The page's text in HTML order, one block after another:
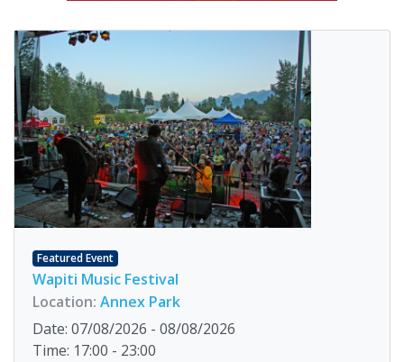
Featured Event
Wapiti Music Festival
Location: Annex Park
Date: 07/08/2026 - 08/08/2026
Time: 17:00 - 23:00